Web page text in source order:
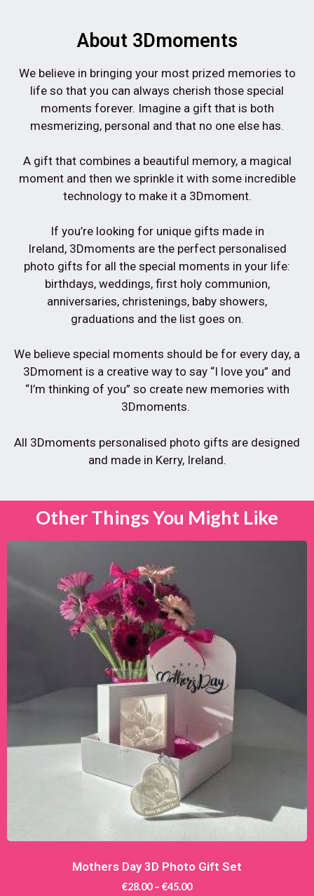
About 3Dmoments
We believe in bringing your most prized memories to
life so that you can always cherish those special
moments forever. Imagine a gift that is both
mesmerizing, personal and that no one else has.⁠
A gift that combines a beautiful memory, a magical
moment and then we sprinkle it with some incredible
technology to make it a 3Dmoment.⁠
If you’re looking for unique gifts made in
Ireland, 3Dmoments are the perfect personalised
photo gifts for all the special moments in your life:
birthdays, weddings, first holy communion,
anniversaries, christenings, baby showers,
graduations and the list goes on.
We believe special moments should be for every day, a
3Dmoment is a creative way to say “I love you” and
“I’m thinking of you” so create new memories with
3Dmoments.
All 3Dmoments personalised photo gifts are designed
and made in Kerry, Ireland.
Other Things You Might Like
Mothers Day 3D Photo Gift Set
€28.00 – €45.00